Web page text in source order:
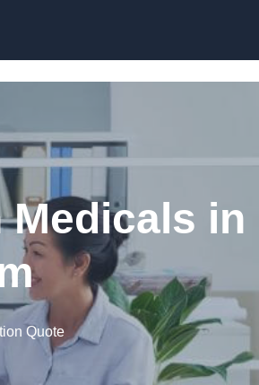
Medicals in
Quote